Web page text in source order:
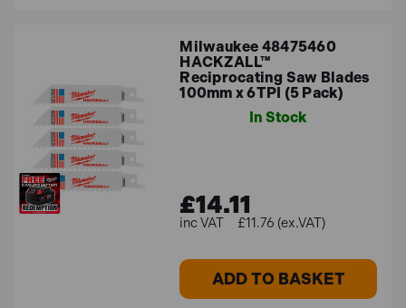
Milwaukee 48475460
HACKZALL™
Reciprocating Saw Blades
100mm x 6TPI (5 Pack)
In Stock
£14.11
£11.76 (ex.VAT)
ADD TO BASKET